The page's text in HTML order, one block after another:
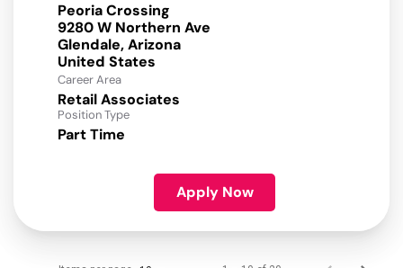
Peoria Crossing
9280 W Northern Ave
Glendale, Arizona
Career Area
Retail Associates
Position Type
Part Time
Apply Now